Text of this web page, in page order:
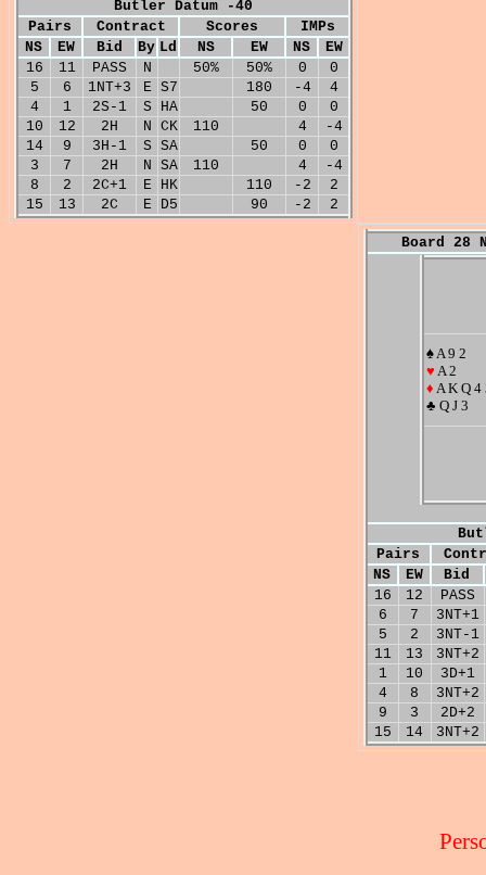
Butler Datum -40
Pairs
Contract Scores
IMPs
NS
EW Bid By Ld NS EW NS
EW
16
11 PASS N 50% 50% 0
0
5
6 1NT+3 E S7 180 -4
4
4
1 2S-1 S HA 50 0
0
10
12 2H N CK 110 4
-4
14
9 3H-1 S SA 50 0
0
3
7 2H N SA 110 4
-4
8
2 2C+1 E HK 110 -2
2
15
13 2C E D5 90 -2 2
Board 28
♠ A 9 2
♥ A 2
♦ A K Q 4
♣ Q J 3
Pairs
NS
EW Bid
16
12
PASS
6
7
3NT+1
5
2
3NT-1
11
13
3NT+2
1
10
3D+1
4
8
3NT+2
9
3
2D+2
15
14 3NT+2